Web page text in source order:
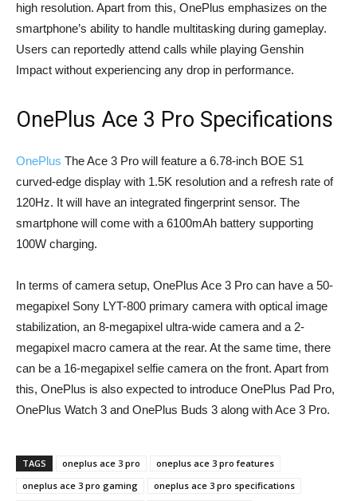
high resolution. Apart from this, OnePlus emphasizes on the
smartphone’s ability to handle multitasking during gameplay.
Users can reportedly attend calls while playing Genshin
Impact without experiencing any drop in performance.
OnePlus Ace 3 Pro Specifications
OnePlus The Ace 3 Pro will feature a 6.78-inch BOE S1
curved-edge display with 1.5K resolution and a refresh rate of
120Hz. It will have an integrated fingerprint sensor. The
smartphone will come with a 6100mAh battery supporting
100W charging.
In terms of camera setup, OnePlus Ace 3 Pro can have a 50-
megapixel Sony LYT-800 primary camera with optical image
stabilization, an 8-megapixel ultra-wide camera and a 2-
megapixel macro camera at the rear. At the same time, there
can be a 16-megapixel selfie camera on the front. Apart from
this, OnePlus is also expected to introduce OnePlus Pad Pro,
OnePlus Watch 3 and OnePlus Buds 3 along with Ace 3 Pro.
TAGS oneplus ace 3 pro
oneplus ace 3 pro features
oneplus ace 3 pro gaming
oneplus ace 3 pro specifications